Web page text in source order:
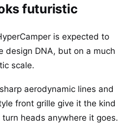
futuristic
is expected to
design DNA, but on a much
scale.
aerodynamic lines and
front grille give it the kind
heads anywhere it goes.